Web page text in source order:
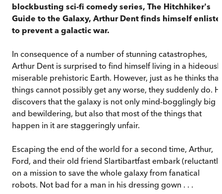
blockbusting sci-fi comedy series, The Hitchhiker's
Guide to the Galaxy, Arthur Dent finds himself
to prevent a galactic war.
In consequence of a number of stunning catastrophes,
Arthur Dent is surprised to find himself living in a
miserable prehistoric Earth. However, just as he thinks that
things cannot possibly get any worse, they suddenly do.
discovers that the galaxy is not only mind-bogglingly big
and bewildering, but also that most of the things that
happen in it are staggeringly unfair.
Escaping the end of the world for a second time, Arthur,
Ford, and their old friend Slartibartfast embark
on a mission to save the whole galaxy from fanatical
robots. Not bad for a man in his dressing gown . . .